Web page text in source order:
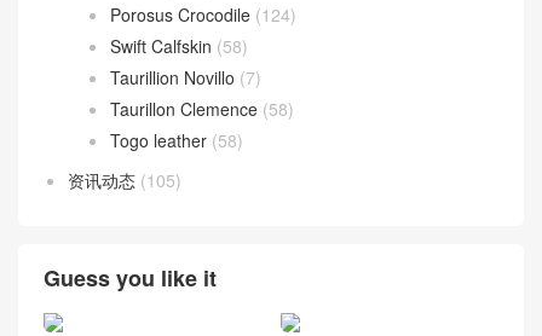
Porosus Crocodile (124)
Swift Calfskin (58)
Taurillion Novillo (7)
Taurillon Clemence (58)
Togo leather (58)
资讯动态 (105)
Guess you like it